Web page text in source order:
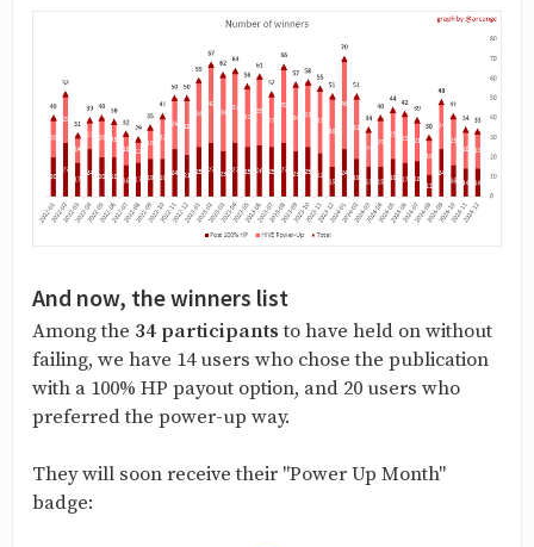
And now, the winners list
Among the 34 participantsto have held on without
failing, we have 14 users who chose the publication
with a 100% HP payout option, and 20 users who
preferred the power-up way.
They will soon receive their "Power Up Month"
badge: